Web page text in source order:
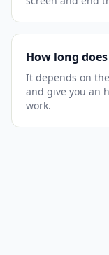
How long
It depends on
and give you an
work.